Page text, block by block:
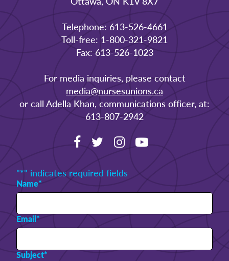
Telephone: 613-526-4661
Toll-free: 1-800-321-9821
Fax: 613-526-1023
For media inquiries, please contact
media@nursesunions.ca
or call Adella Khan, communications officer, at:
613-807-2942
"*" indicates required fields
Name*
Email*
Subject*